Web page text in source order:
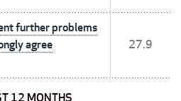
further problems
agree
27.9
12 MONTHS